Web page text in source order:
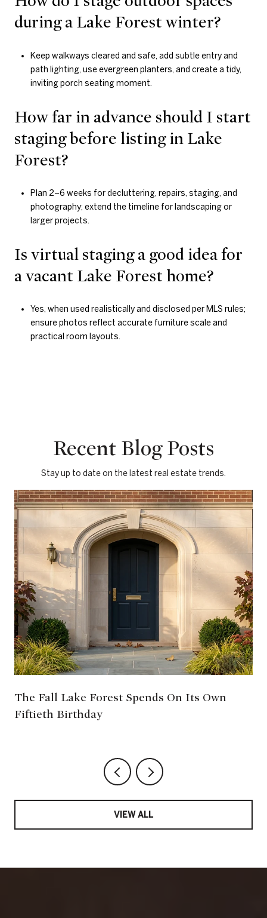
during a Lake Forest winter?
Keep walkways cleared and safe, add subtle entry and
path lighting, use evergreen planters, and create a tidy,
inviting porch seating moment.
How far in advance should I start
staging before listing in Lake
Forest?
Plan 2–6 weeks for decluttering, repairs, staging, and
photography; extend the timeline for landscaping or
larger projects.
Is virtual staging a good idea for
a vacant Lake Forest home?
Yes, when used realistically and disclosed per MLS rules;
ensure photos reflect accurate furniture scale and
practical room layouts.
Recent Blog Posts
Stay up to date on the latest real estate trends.
The Fall Lake Forest Spends On Its Own
Fiftieth Birthday
VIEW ALL